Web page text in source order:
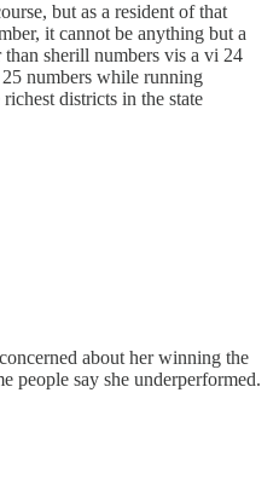
but as a resident of that
it cannot be anything but a
sherill numbers vis a vi 24
numbers while running
districts in the state
about her winning the
people say she underperformed.